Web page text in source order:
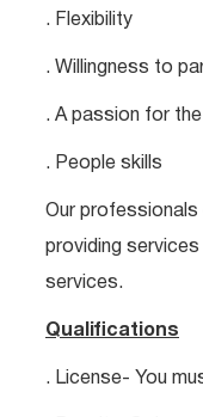
. Flexibility
. Willingness to
. A passion for
. People skills
Our professionals
providing
services.
Qualifications
. License- You